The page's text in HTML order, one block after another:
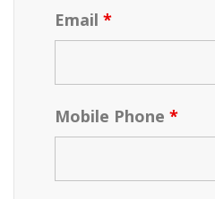
Email *
Mobile Phone *